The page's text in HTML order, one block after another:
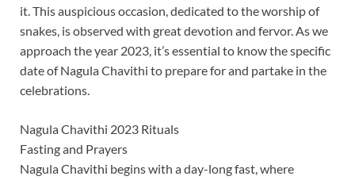
it. This auspicious occasion, dedicated to the worship of
snakes, is observed with great devotion and fervor. As we
approach the year 2023, it’s essential to know the specific
date of Nagula Chavithi to prepare for and partake in the
celebrations.
Nagula Chavithi 2023 Rituals
Fasting and Prayers
Nagula Chavithi begins with a day-long fast, where